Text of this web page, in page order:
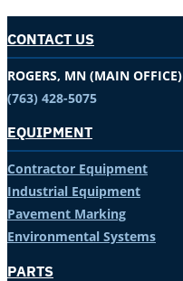
CONTACT US
ROGERS, MN (MAIN OFFICE)
(763) 428-5075
EQUIPMENT
Contractor Equipment
Industrial Equipment
Pavement Marking
Environmental Systems
PARTS